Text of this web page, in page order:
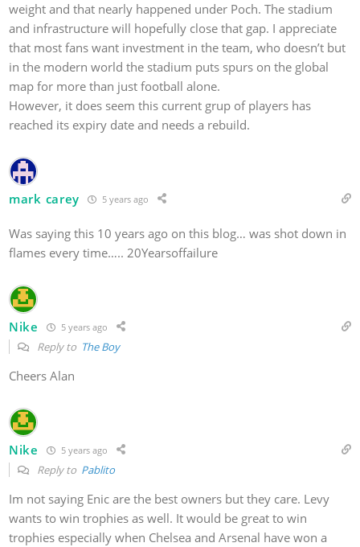
weight and that nearly happened under Poch. The stadium
and infrastructure will hopefully close that gap. I appreciate
that most fans want investment in the team, who doesn’t but
in the modern world the stadium puts spurs on the global
map for more than just football alone.
However, it does seem this current grup of players has
reached its expiry date and needs a rebuild.
mark carey 5 years ago
Was saying this 10 years ago on this blog… was shot down in
flames every time….. 20Yearsoffailure
Nike 5 years ago
Reply to The Boy
Cheers Alan
Nike 5 years ago
Reply to Pablito
Im not saying Enic are the best owners but they care. Levy
wants to win trophies as well. It would be great to win
trophies especially when Chelsea and Arsenal have won a